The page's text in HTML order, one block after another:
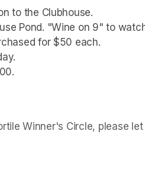
to the Clubhouse.
Pond. "Wine on 9" to
for $50 each.
Winner's Circle, please